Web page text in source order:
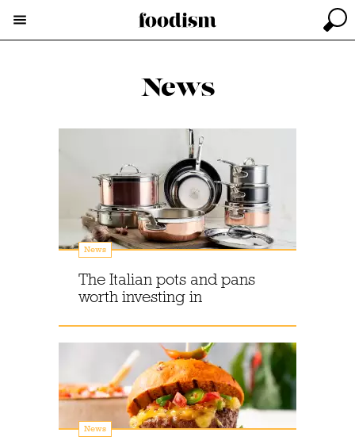
News
News
The Italian pots and pans
worth investing in
News